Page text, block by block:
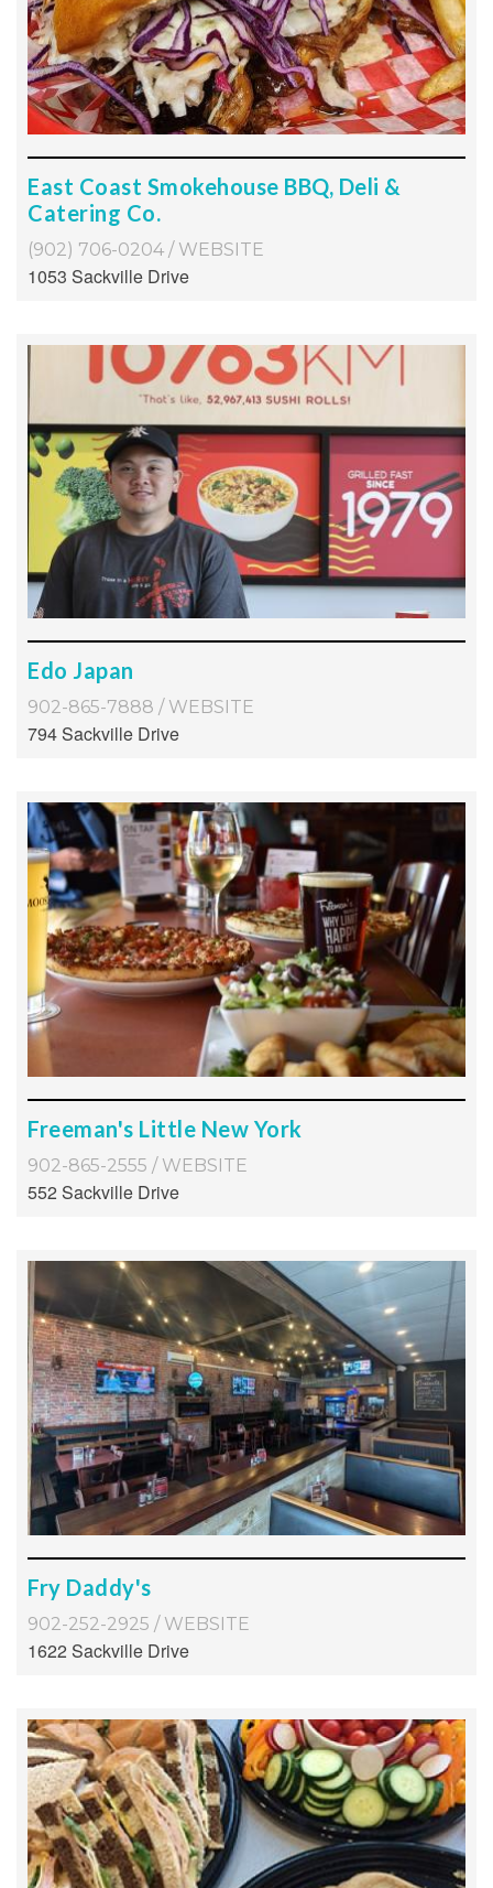
East Coast Smokehouse BBQ, Deli &
Catering Co.
(902) 706-0204 / WEBSITE
1053 Sackville Drive
Edo Japan
902-865-7888 / WEBSITE
794 Sackville Drive
Freeman's Little New York
902-865-2555 / WEBSITE
552 Sackville Drive
Fry Daddy's
902-252-2925 / WEBSITE
1622 Sackville Drive